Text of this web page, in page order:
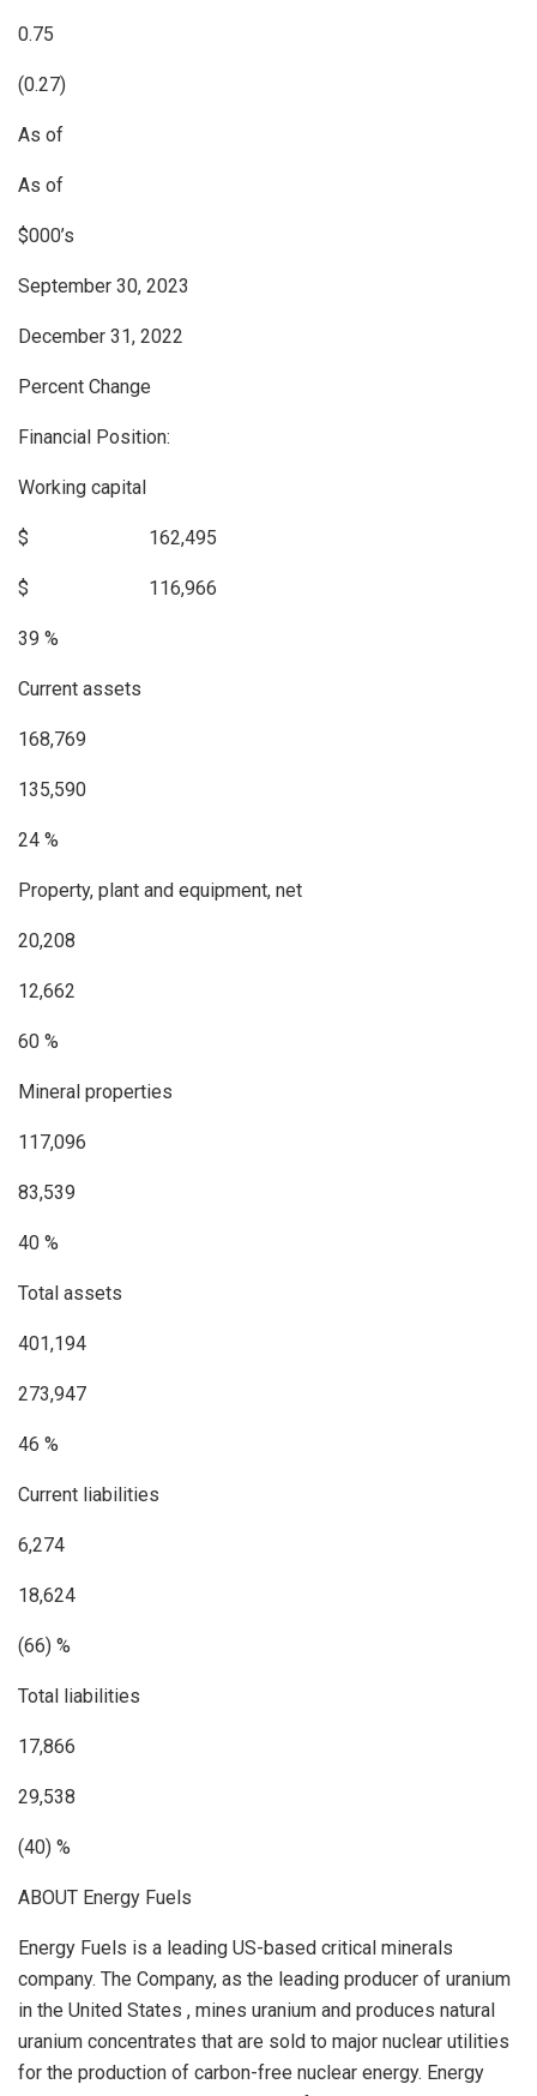
0.75
(0.27)
As of
As of
$000’s
September 30, 2023
December 31, 2022
Percent Change
Financial Position:
Working capital
$ 162,495
$ 116,966
39 %
Current assets
168,769
135,590
24 %
Property, plant and equipment, net
20,208
12,662
60 %
Mineral properties
117,096
83,539
40 %
Total assets
401,194
273,947
46 %
Current liabilities
6,274
18,624
(66) %
Total liabilities
17,866
29,538
(40) %
ABOUT Energy Fuels
Energy Fuels is a leading US-based critical minerals
company. The Company, as the leading producer of uranium
in the United States , mines uranium and produces natural
uranium concentrates that are sold to major nuclear utilities
for the production of carbon-free nuclear energy. Energy